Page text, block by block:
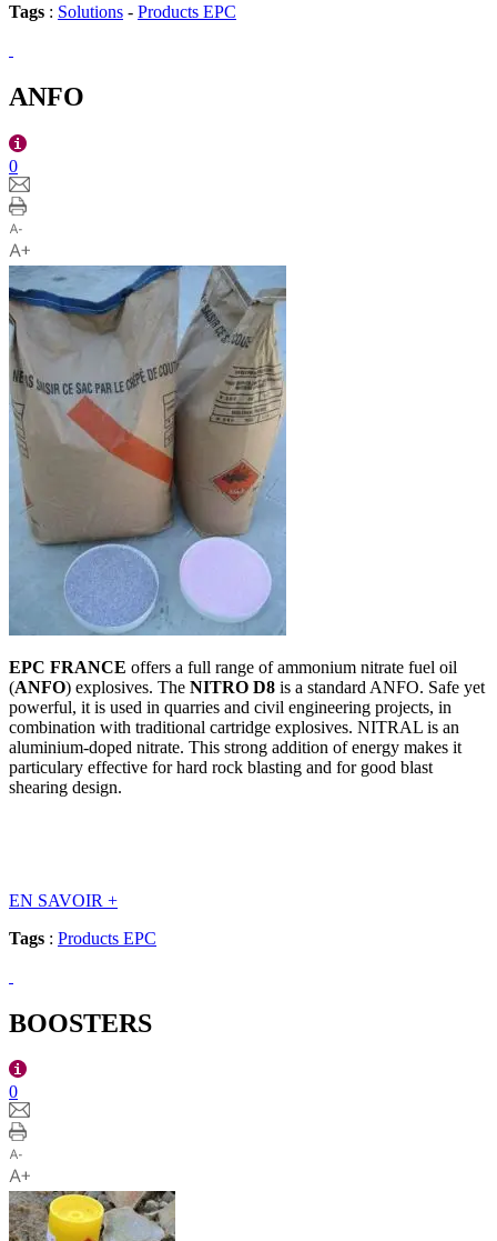
Tags : Solutions - Products EPC
ANFO
0
EPC FRANCE offers a full range of ammonium nitrate fuel oil
(ANFO) explosives. The NITRO D8 is a standard ANFO. Safe yet
powerful, it is used in quarries and civil engineering projects, in
combination with traditional cartridge explosives. NITRAL is an
aluminium-doped nitrate. This strong addition of energy makes it
particulary effective for hard rock blasting and for good blast
shearing design.
EN SAVOIR +
Tags : Products EPC
BOOSTERS
0